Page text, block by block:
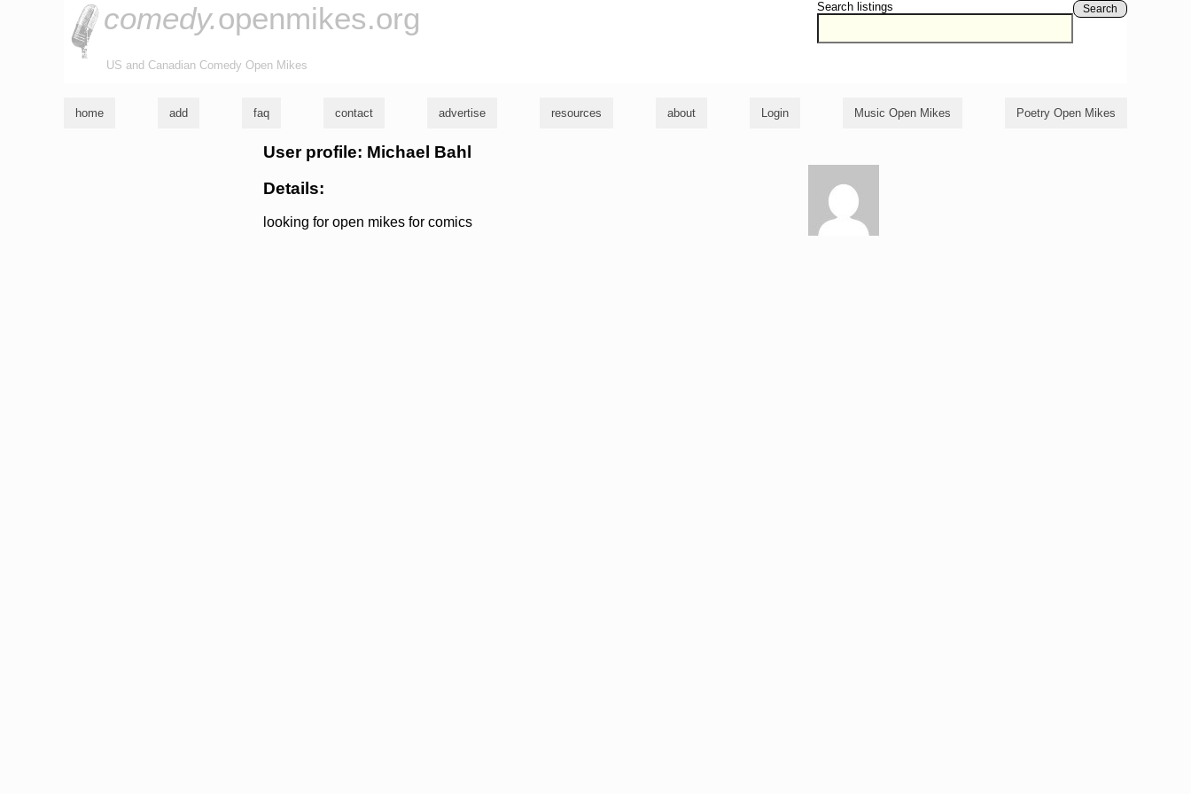
Search listings Search
comedy.openmikes.org
US and Canadian Comedy Open Mikes
home add faq contact advertise resources about Login Music Open Mikes Poetry Open Mikes
User profile: Michael Bahl
Details:
looking for open mikes for comics